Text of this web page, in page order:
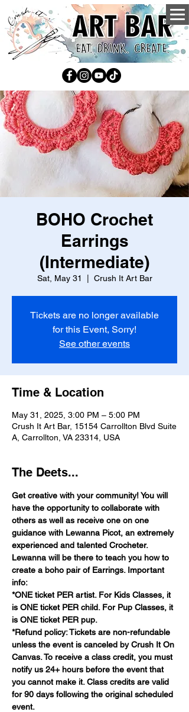
BOHO Crochet
Earrings
(Intermediate)
Sat, May 31 Crush It Art Bar
Tickets are no longer available
for this Event, Sorry!
See other events
Time & Location
May 31, 2025, 3:00 PM – 5:00 PM
Crush It Art Bar, 15154 Carrollton Blvd Suite
A, Carrollton, VA 23314, USA
The Deets...
Get creative with your community! You will
have the opportunity to collaborate with
others as well as receive one on one
guidance with Lewanna Picot, an extremely
experienced and talented Crocheter.
Lewanna will be there to teach you how to
create a boho pair of Earrings. Important
info:
*ONE ticket PER artist. For Kids Classes, it
is ONE ticket PER child. For Pup Classes, it
is ONE ticket PER pup.
*Refund policy: Tickets are non-refundable
unless the event is canceled by Crush It On
Canvas. To receive a class credit, you must
notify us 24+ hours before the event that
you cannot make it. Class credits are valid
for 90 days following the original scheduled
event.